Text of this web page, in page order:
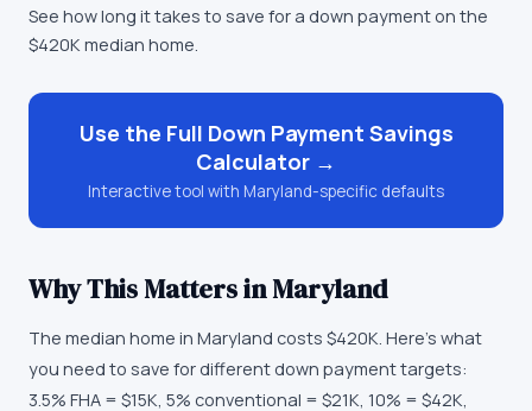
See how long it takes to save for a down payment on the
$420K median home.
Use the Full Down Payment Savings
Calculator →
Interactive tool with Maryland-specific defaults
Why This Matters inMaryland
The median home in Maryland costs $420K. Here's what
you need to save for different down payment targets:
3.5% FHA = $15K, 5% conventional = $21K, 10% = $42K,